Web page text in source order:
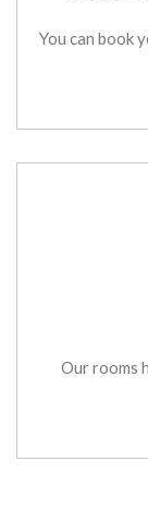
You can book
Our rooms